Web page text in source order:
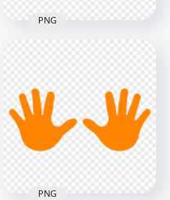
Silhouette PNG
5000x5000
272.5kB
PNG
PNG